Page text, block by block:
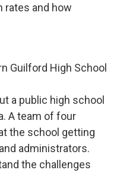
rates and how
Guilford High School
a public high school
A team of four
the school getting
administrators.
the challenges